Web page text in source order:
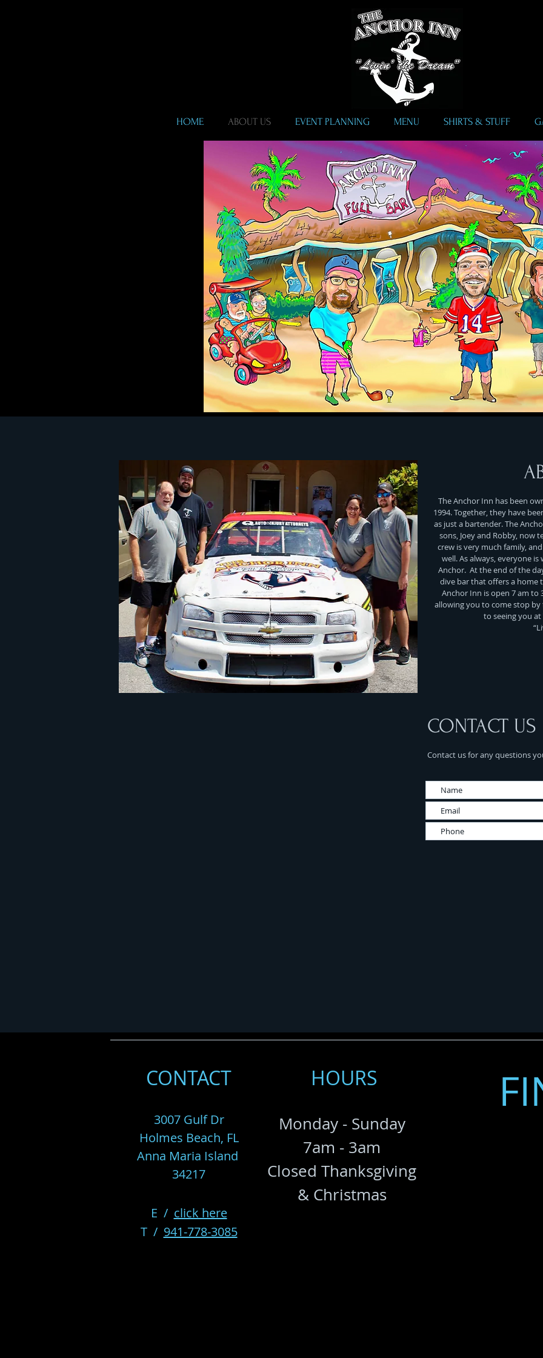
HOME ABOUT US EVENT PLANNING MENU SHIRTS & STUFF
The Anchor Inn has been
1994. Together, they have
as just a bartender. The
sons, Joey and Robby, now
crew is very much family,
well. As always, everyone
Anchor. At the end of the
dive bar that offers a home
Anchor Inn is open 7 am to
allowing you to come stop
to seeing you at
CONTACT US
Contact us for any questions
CONTACT
3007 Gulf Dr
Holmes Beach, FL
Anna Maria Island
34217
E / click here
​T / 941-778-3085
HOURS
Monday - Sunday
7am - 3am
Closed Thanksgiving
& Christmas